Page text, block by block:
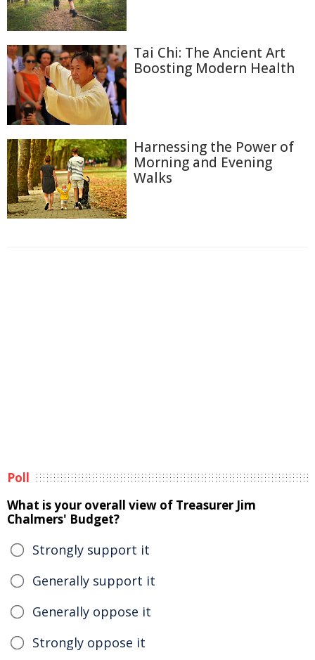
Tai Chi: The Ancient Art
Boosting Modern Health
Harnessing the Power of
Morning and Evening
Walks
Poll
What is your overall view of Treasurer Jim
Chalmers' Budget?
Strongly support it
Generally support it
Generally oppose it
Strongly oppose it